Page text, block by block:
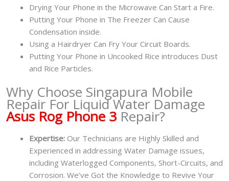
Drying Your Phone in the Microwave Can Start a Fire.
Putting Your Phone in The Freezer Can Cause
Condensation inside.
Using a Hairdryer Can Fry Your Circuit Boards.
Putting Your Phone in Uncooked Rice introduces Dust
and Rice Particles.
Why Choose Singapura Mobile
Repair For Liquid Water Damage
Asus Rog Phone 3 Repair?
Expertise: Our Technicians are Highly Skilled and
Experienced in addressing Water Damage issues,
including Waterlogged Components, Short-Circuits, and
Corrosion. We’ve Got the Knowledge to Revive Your